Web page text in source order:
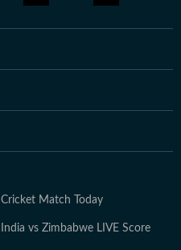
Cricket Match Today
India vs Zimbabwe LIVE Score